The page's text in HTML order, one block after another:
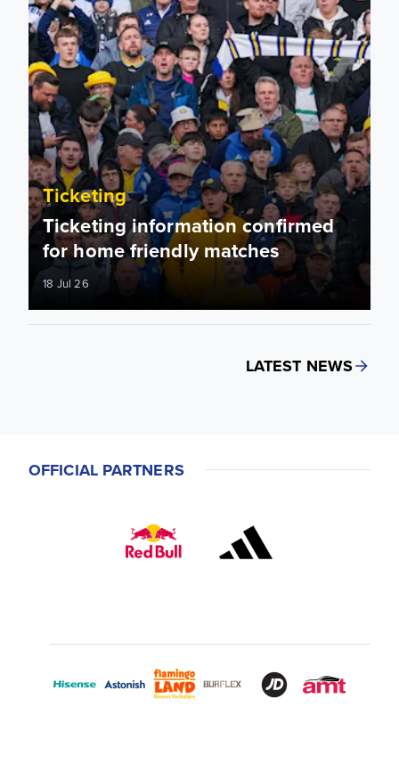
Ticketing
Ticketing information confirmed
for home friendly matches
18 Jul 26
LATEST NEWS
OFFICIAL PARTNERS